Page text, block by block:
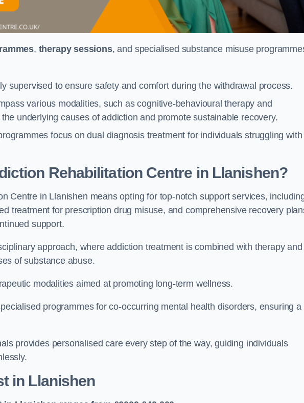
, therapy sessions, and specialised substance misuse
supervised to ensure safety and comfort during the withdrawal process.
various modalities, such as cognitive-behavioural therapy and
underlying causes of addiction and promote sustainable recovery.
focus on dual diagnosis treatment for individuals struggling with
Rehabilitation Centre in Llanishen?
Centre in Llanishen means opting for top-notch support services,
treatment for prescription drug misuse, and comprehensive recovery
support.
approach, where addiction treatment is combined with therapy and
of substance abuse.
modalities aimed at promoting long-term wellness.
programmes for co-occurring mental health disorders, ensuring a
provides personalised care every step of the way, guiding individuals
in Llanishen